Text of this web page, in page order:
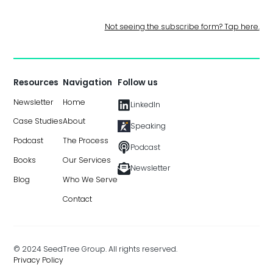
Not seeing the subscribe form? Tap here.
Resources
Newsletter
Case Studies
Podcast
Books
Blog
Navigation
Home
About
The Process
Our Services
Who We Serve
Contact
Follow us
LinkedIn
Speaking
Podcast
Newsletter
© 2024 SeedTree Group. All rights reserved.
Privacy Policy